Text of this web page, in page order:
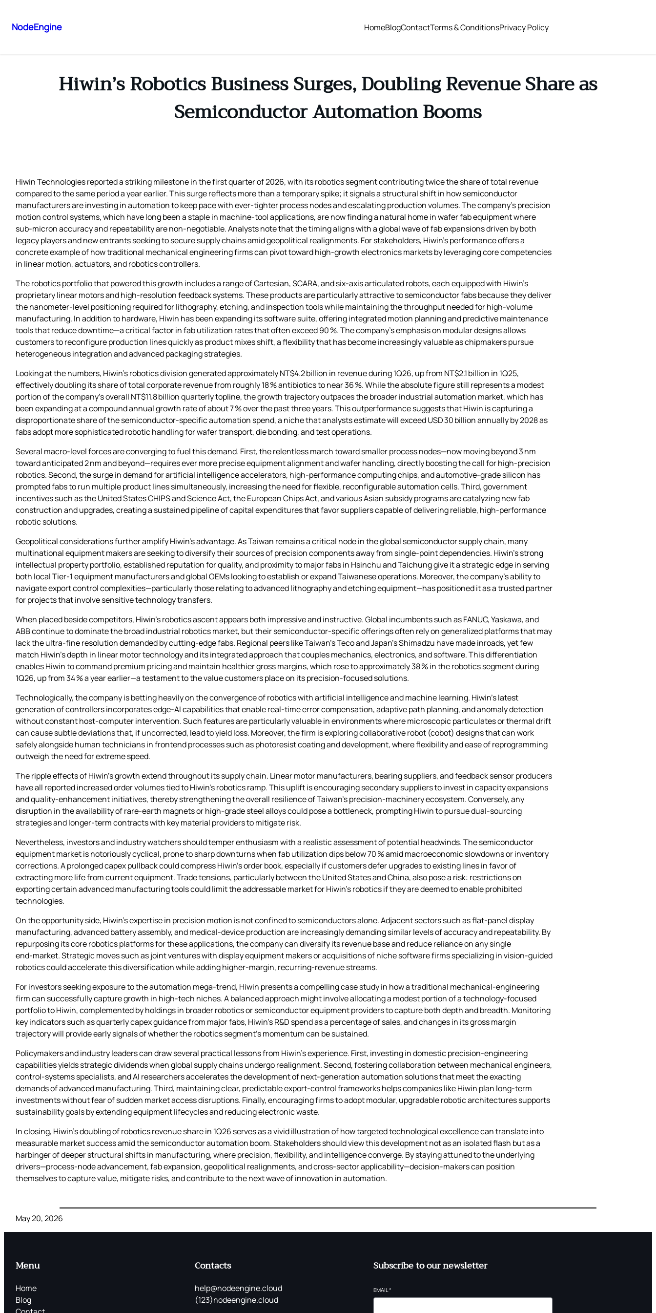
NodeEngine HomeBlogContactTerms & ConditionsPrivacy Policy
Hiwin’s Robotics Business Surges, Doubling Revenue Share as
Semiconductor Automation Booms
Hiwin Technologies reported a striking milestone in the first quarter of 2026, with its robotics segment contributing twice the share of total revenue
compared to the same period a year earlier. This surge reflects more than a temporary spike; it signals a structural shift in how semiconductor
manufacturers are investing in automation to keep pace with ever‑tighter process nodes and escalating production volumes. The company’s precision
motion control systems, which have long been a staple in machine‑tool applications, are now finding a natural home in wafer fab equipment where
sub‑micron accuracy and repeatability are non‑negotiable. Analysts note that the timing aligns with a global wave of fab expansions driven by both
legacy players and new entrants seeking to secure supply chains amid geopolitical realignments. For stakeholders, Hiwin’s performance offers a
concrete example of how traditional mechanical engineering firms can pivot toward high‑growth electronics markets by leveraging core competencies
in linear motion, actuators, and robotics controllers.
The robotics portfolio that powered this growth includes a range of Cartesian, SCARA, and six‑axis articulated robots, each equipped with Hiwin’s
proprietary linear motors and high‑resolution feedback systems. These products are particularly attractive to semiconductor fabs because they deliver
the nanometer‑level positioning required for lithography, etching, and inspection tools while maintaining the throughput needed for high‑volume
manufacturing. In addition to hardware, Hiwin has been expanding its software suite, offering integrated motion planning and predictive maintenance
tools that reduce downtime—a critical factor in fab utilization rates that often exceed 90 %. The company’s emphasis on modular designs allows
customers to reconfigure production lines quickly as product mixes shift, a flexibility that has become increasingly valuable as chipmakers pursue
heterogeneous integration and advanced packaging strategies.
Looking at the numbers, Hiwin’s robotics division generated approximately NT$4.2 billion in revenue during 1Q26, up from NT$2.1 billion in 1Q25,
effectively doubling its share of total corporate revenue from roughly 18 % antibiotics to near 36 %. While the absolute figure still represents a modest
portion of the company’s overall NT$11.8 billion quarterly topline, the growth trajectory outpaces the broader industrial automation market, which has
been expanding at a compound annual growth rate of about 7 % over the past three years. This outperformance suggests that Hiwin is capturing a
disproportionate share of the semiconductor‑specific automation spend, a niche that analysts estimate will exceed USD 30 billion annually by 2028 as
fabs adopt more sophisticated robotic handling for wafer transport, die bonding, and test operations.
Several macro‑level forces are converging to fuel this demand. First, the relentless march toward smaller process nodes—now moving beyond 3 nm
toward anticipated 2 nm and beyond—requires ever more precise equipment alignment and wafer handling, directly boosting the call for high‑precision
robotics. Second, the surge in demand for artificial intelligence accelerators, high‑performance computing chips, and automotive‑grade silicon has
prompted fabs to run multiple product lines simultaneously, increasing the need for flexible, reconfigurable automation cells. Third, government
incentives such as the United States CHIPS and Science Act, the European Chips Act, and various Asian subsidy programs are catalyzing new fab
construction and upgrades, creating a sustained pipeline of capital expenditures that favor suppliers capable of delivering reliable, high‑performance
robotic solutions.
Geopolitical considerations further amplify Hiwin’s advantage. As Taiwan remains a critical node in the global semiconductor supply chain, many
multinational equipment makers are seeking to diversify their sources of precision components away from single‑point dependencies. Hiwin’s strong
intellectual property portfolio, established reputation for quality, and proximity to major fabs in Hsinchu and Taichung give it a strategic edge in serving
both local Tier‑1 equipment manufacturers and global OEMs looking to establish or expand Taiwanese operations. Moreover, the company’s ability to
navigate export control complexities—particularly those relating to advanced lithography and etching equipment—has positioned it as a trusted partner
for projects that involve sensitive technology transfers.
When placed beside competitors, Hiwin’s robotics ascent appears both impressive and instructive. Global incumbents such as FANUC, Yaskawa, and
ABB continue to dominate the broad industrial robotics market, but their semiconductor‑specific offerings often rely on generalized platforms that may
lack the ultra‑fine resolution demanded by cutting‑edge fabs. Regional peers like Taiwan’s Teco and Japan’s Shimadzu have made inroads, yet few
match Hiwin’s depth in linear motor technology and its integrated approach that couples mechanics, electronics, and software. This differentiation
enables Hiwin to command premium pricing and maintain healthier gross margins, which rose to approximately 38 % in the robotics segment during
1Q26, up from 34 % a year earlier—a testament to the value customers place on its precision‑focused solutions.
Technologically, the company is betting heavily on the convergence of robotics with artificial intelligence and machine learning. Hiwin’s latest
generation of controllers incorporates edge‑AI capabilities that enable real‑time error compensation, adaptive path planning, and anomaly detection
without constant host‑computer intervention. Such features are particularly valuable in environments where microscopic particulates or thermal drift
can cause subtle deviations that, if uncorrected, lead to yield loss. Moreover, the firm is exploring collaborative robot (cobot) designs that can work
safely alongside human technicians in frontend processes such as photoresist coating and development, where flexibility and ease of reprogramming
outweigh the need for extreme speed.
The ripple effects of Hiwin’s growth extend throughout its supply chain. Linear motor manufacturers, bearing suppliers, and feedback sensor producers
have all reported increased order volumes tied to Hiwin’s robotics ramp. This uplift is encouraging secondary suppliers to invest in capacity expansions
and quality‑enhancement initiatives, thereby strengthening the overall resilience of Taiwan’s precision‑machinery ecosystem. Conversely, any
disruption in the availability of rare‑earth magnets or high‑grade steel alloys could pose a bottleneck, prompting Hiwin to pursue dual‑sourcing
strategies and longer‑term contracts with key material providers to mitigate risk.
Nevertheless, investors and industry watchers should temper enthusiasm with a realistic assessment of potential headwinds. The semiconductor
equipment market is notoriously cyclical, prone to sharp downturns when fab utilization dips below 70 % amid macroeconomic slowdowns or inventory
corrections. A prolonged capex pullback could compress Hiwin’s order book, especially if customers defer upgrades to existing lines in favor of
extracting more life from current equipment. Trade tensions, particularly between the United States and China, also pose a risk: restrictions on
exporting certain advanced manufacturing tools could limit the addressable market for Hiwin’s robotics if they are deemed to enable prohibited
technologies.
On the opportunity side, Hiwin’s expertise in precision motion is not confined to semiconductors alone. Adjacent sectors such as flat‑panel display
manufacturing, advanced battery assembly, and medical‑device production are increasingly demanding similar levels of accuracy and repeatability. By
repurposing its core robotics platforms for these applications, the company can diversify its revenue base and reduce reliance on any single
end‑market. Strategic moves such as joint ventures with display equipment makers or acquisitions of niche software firms specializing in vision‑guided
robotics could accelerate this diversification while adding higher‑margin, recurring‑revenue streams.
For investors seeking exposure to the automation mega‑trend, Hiwin presents a compelling case study in how a traditional mechanical‑engineering
firm can successfully capture growth in high‑tech niches. A balanced approach might involve allocating a modest portion of a technology‑focused
portfolio to Hiwin, complemented by holdings in broader robotics or semiconductor equipment providers to capture both depth and breadth. Monitoring
key indicators such as quarterly capex guidance from major fabs, Hiwin’s R&D spend as a percentage of sales, and changes in its gross margin
trajectory will provide early signals of whether the robotics segment’s momentum can be sustained.
Policymakers and industry leaders can draw several practical lessons from Hiwin’s experience. First, investing in domestic precision‑engineering
capabilities yields strategic dividends when global supply chains undergo realignment. Second, fostering collaboration between mechanical engineers,
control‑systems specialists, and AI researchers accelerates the development of next‑generation automation solutions that meet the exacting
demands of advanced manufacturing. Third, maintaining clear, predictable export‑control frameworks helps companies like Hiwin plan long‑term
investments without fear of sudden market access disruptions. Finally, encouraging firms to adopt modular, upgradable robotic architectures supports
sustainability goals by extending equipment lifecycles and reducing electronic waste.
In closing, Hiwin’s doubling of robotics revenue share in 1Q26 serves as a vivid illustration of how targeted technological excellence can translate into
measurable market success amid the semiconductor automation boom. Stakeholders should view this development not as an isolated flash but as a
harbinger of deeper structural shifts in manufacturing, where precision, flexibility, and intelligence converge. By staying attuned to the underlying
drivers—process‑node advancement, fab expansion, geopolitical realignments, and cross‑sector applicability—decision‑makers can position
themselves to capture value, mitigate risks, and contribute to the next wave of innovation in automation.
May 20, 2026
Menu
Home
Blog
Contacts
help@nodeengine.cloud
(123)nodeengine.cloud
Subscribe to our newsletter
EMAIL*